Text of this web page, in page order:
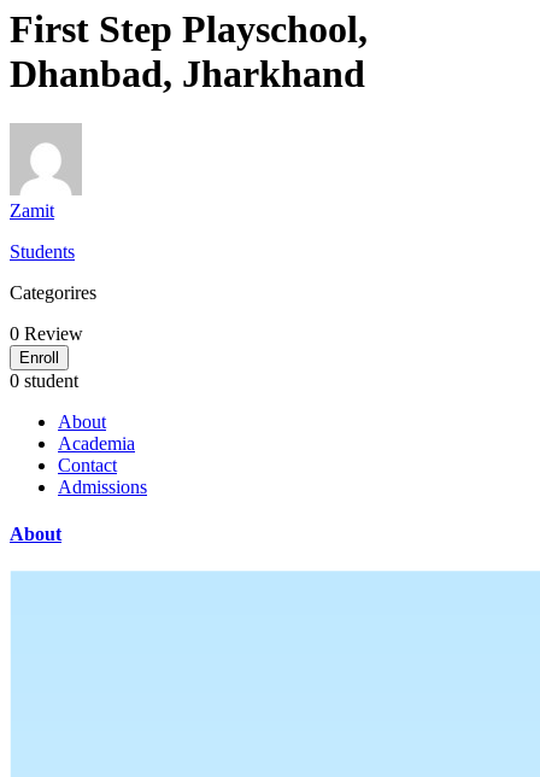
First Step Playschool,
Dhanbad, Jharkhand
Zamit
Students
Categorires
0 Review
Enroll
0 student
About
Academia
Contact
Admissions
About